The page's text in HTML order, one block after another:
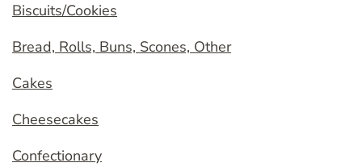
Biscuits/Cookies
Bread, Rolls, Buns, Scones, Other
Cakes
Cheesecakes
Confectionary